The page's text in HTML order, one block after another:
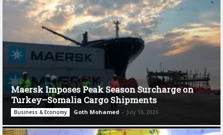
Maersk Imposes Peak Season Surcharge on
Turkey–Somalia Cargo Shipments
Business & Economy Goth Mohamed - July 16, 2026